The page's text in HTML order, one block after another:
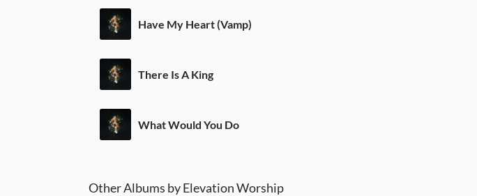
Have My Heart (Vamp)
There Is A King
What Would You Do
Other Albums by Elevation Worship